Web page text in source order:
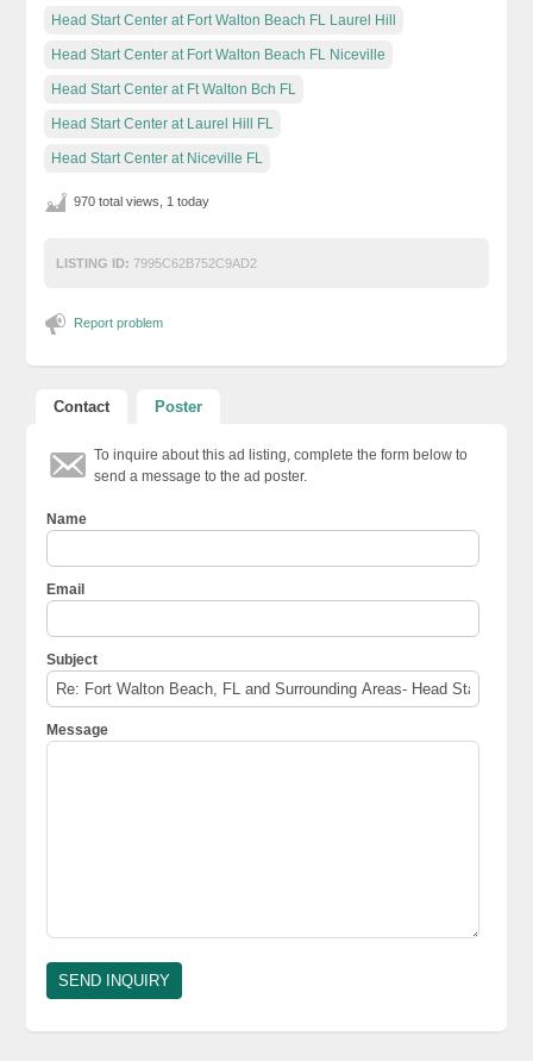
Head Start Center at Fort Walton Beach FL Laurel Hill
Head Start Center at Fort Walton Beach FL Niceville
Head Start Center at Ft Walton Bch FL
Head Start Center at Laurel Hill FL
Head Start Center at Niceville FL
970 total views, 1 today
LISTING ID: 7995C62B752C9AD2
Report problem
Contact Poster
To inquire about this ad listing, complete the form below to
send a message to the ad poster.
Name
Email
Subject
Message